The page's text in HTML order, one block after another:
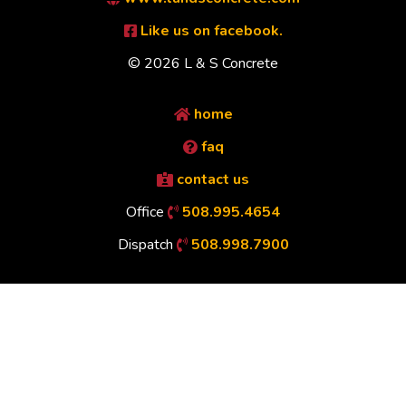
Like us on facebook.
© 2026 L & S Concrete
home
faq
contact us
Office
508.995.4654
Dispatch
508.998.7900